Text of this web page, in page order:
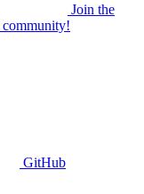
Join the
GitHub